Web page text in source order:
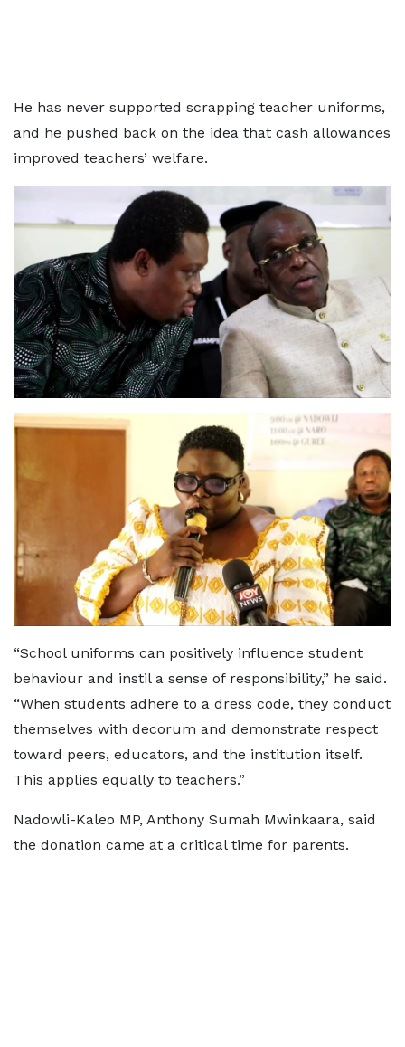
He has never supported scrapping teacher uniforms,
and he pushed back on the idea that cash allowances
improved teachers’ welfare.
“School uniforms can positively influence student
behaviour and instil a sense of responsibility,” he said.
“When students adhere to a dress code, they conduct
themselves with decorum and demonstrate respect
toward peers, educators, and the institution itself.
This applies equally to teachers.”
Nadowli-Kaleo MP, Anthony Sumah Mwinkaara, said
the donation came at a critical time for parents.